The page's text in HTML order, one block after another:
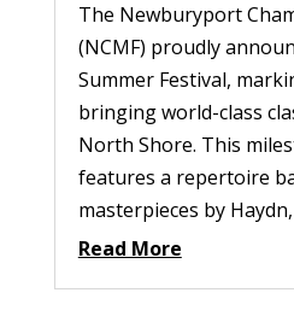
The Newburyport
(NCMF) proudly
Summer Festival,
bringing world-class
North Shore. This
features a repertoire
masterpieces by
Read More